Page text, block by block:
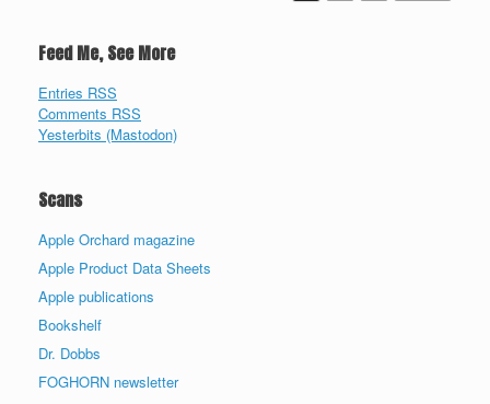
Feed Me, See More
Entries RSS
Comments RSS
Yesterbits (Mastodon)
Scans
Apple Orchard magazine
Apple Product Data Sheets
Apple publications
Bookshelf
Dr. Dobbs
FOGHORN newsletter